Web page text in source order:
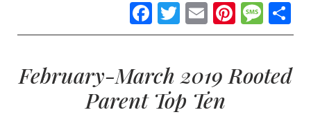
Facebook
Twitter
Email
February-March 2019 Rooted
Parent Top Ten